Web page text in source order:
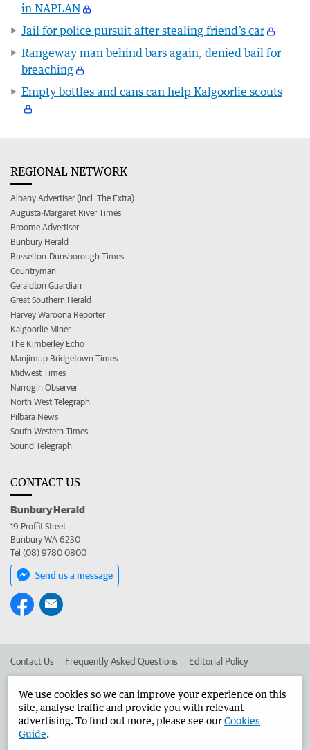
in NAPLAN
Jail for police pursuit after stealing friend’s car
Rangeway man behind bars again, denied bail for
breaching
Empty bottles and cans can help Kalgoorlie scouts
REGIONAL NETWORK
Albany Advertiser (incl. The Extra)
Augusta-Margaret River Times
Broome Advertiser
Bunbury Herald
Busselton-Dunsborough Times
Countryman
Geraldton Guardian
Great Southern Herald
Harvey Waroona Reporter
Kalgoorlie Miner
The Kimberley Echo
Manjimup Bridgetown Times
Midwest Times
Narrogin Observer
North West Telegraph
Pilbara News
South Western Times
Sound Telegraph
CONTACT US
Bunbury Herald
19 Proffit Street
Bunbury WA 6230
Tel (08) 9780 0800
Send us a message
Contact Us Frequently Asked Questions Editorial Policy
Advertise in the Bunbury Herald Corporate
We use cookies so we can improve your experience on this
site, analyse traffic and provide you with relevant
advertising. To find out more, please see ourCookies
Guide.